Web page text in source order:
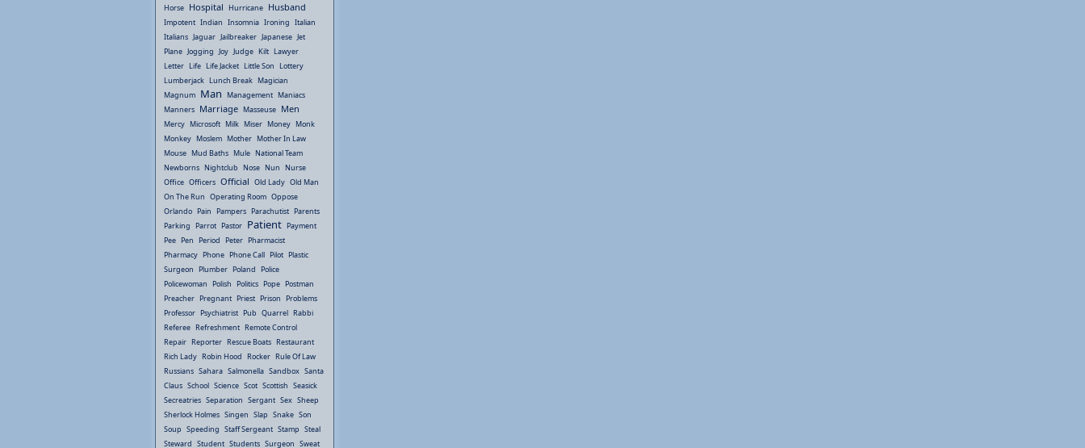
Horse Hospital Hurricane Husband
Impotent Indian Insomnia Ironing Italian
Italians Jaguar Jailbreaker Japanese Jet
Plane Jogging Joy Judge Kilt Lawyer
Letter Life Life Jacket Little Son Lottery
Lumberjack Lunch Break Magician
Magnum Man Management Maniacs
Manners Marriage Masseuse Men
Mercy Microsoft Milk Miser Money Monk
Monkey Moslem Mother Mother In Law
Mouse Mud Baths Mule National Team
Newborns Nightclub Nose Nun Nurse
Office Officers Official Old Lady Old Man
On The Run Operating Room Oppose
Orlando Pain Pampers Parachutist Parents
Parking Parrot Pastor Patient Payment
Pee Pen Period Peter Pharmacist
Pharmacy Phone Phone Call Pilot Plastic
Surgeon Plumber Poland Police
Policewoman Polish Politics Pope Postman
Preacher Pregnant Priest Prison Problems
Professor Psychiatrist Pub Quarrel Rabbi
Referee Refreshment Remote Control
Repair Reporter Rescue Boats Restaurant
Rich Lady Robin Hood Rocker Rule Of Law
Russians Sahara Salmonella Sandbox Santa
Claus School Science Scot Scottish Seasick
Secreatries Separation Sergant Sex Sheep
Sherlock Holmes Singen Slap Snake Son
Soup Speeding Staff Sergeant Stamp Steal
Steward Student Students Surgeon Sweat